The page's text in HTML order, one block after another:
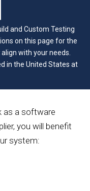
and Custom Testing
on this page for the
with your needs.
in the United States at
as a software
you will benefit
system: